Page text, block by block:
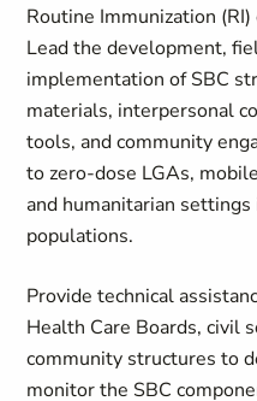
Routine Immunization
Lead the development,
implementation of SBC
materials, interpersonal
tools, and community
to zero‑dose LGAs,
and humanitarian
populations.
Provide technical
Health Care Boards, civil
community structures to
monitor the SBC